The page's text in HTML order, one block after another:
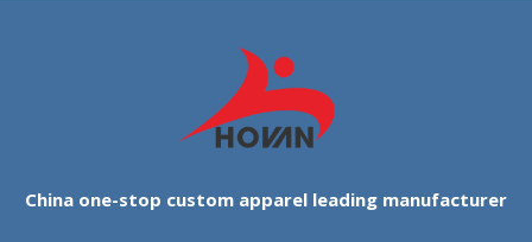
China one-stop custom apparel leading manufacturer